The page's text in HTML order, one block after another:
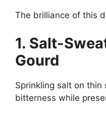
The brilliance of this
1. Salt-
Gourd
Sprinkling salt on thin
bitterness while